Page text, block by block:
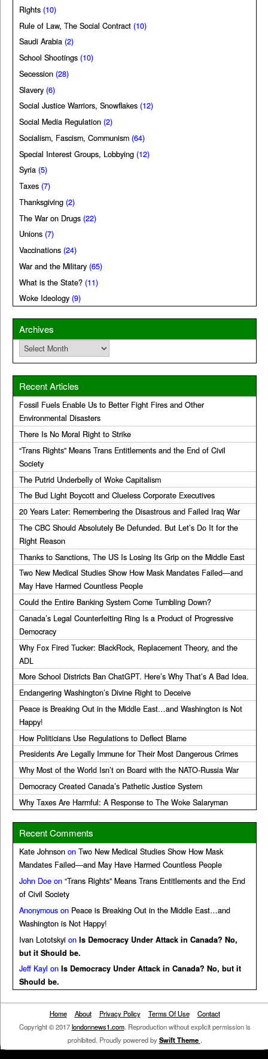
Rights (10)
Rule of Law, The Social Contract (10)
Saudi Arabia (2)
School Shootings (10)
Secession (28)
Slavery (6)
Social Justice Warriors, Snowflakes (12)
Social Media Regulation (2)
Socialism, Fascism, Communism (64)
Special Interest Groups, Lobbying (12)
Syria (5)
Taxes (7)
Thanksgiving (2)
The War on Drugs (22)
Unions (7)
Vaccinations (24)
War and the Military (65)
What is the State? (11)
Woke Ideology (9)
Archives
Archives
Recent Articles
Fossil Fuels Enable Us to Better Fight Fires and Other
Environmental Disasters
There Is No Moral Right to Strike
“Trans Rights” Means Trans Entitlements and the End of Civil
Society
The Putrid Underbelly of Woke Capitalism
The Bud Light Boycott and Clueless Corporate Executives
20 Years Later: Remembering the Disastrous and Failed Iraq War
The CBC Should Absolutely Be Defunded. But Let’s Do It for the
Right Reason
Thanks to Sanctions, The US Is Losing Its Grip on the Middle East
Two New Medical Studies Show How Mask Mandates Failed—and
May Have Harmed Countless People
Could the Entire Banking System Come Tumbling Down?
Canada’s Legal Counterfeiting Ring Is a Product of Progressive
Democracy
Why Fox Fired Tucker: BlackRock, Replacement Theory, and the
ADL
More School Districts Ban ChatGPT. Here’s Why That’s A Bad Idea.
Endangering Washington’s Divine Right to Deceive
Peace is Breaking Out in the Middle East…and Washington is Not
Happy!
How Politicians Use Regulations to Deflect Blame
Presidents Are Legally Immune for Their Most Dangerous Crimes
Why Most of the World Isn’t on Board with the NATO-Russia War
Democracy Created Canada’s Pathetic Justice System
Why Taxes Are Harmful: A Response to The Woke Salaryman
Recent Comments
Kate Johnson on Two New Medical Studies Show How Mask
Mandates Failed—and May Have Harmed Countless People
John Doe on “Trans Rights” Means Trans Entitlements and the End
of Civil Society
Anonymous on Peace is Breaking Out in the Middle East…and
Washington is Not Happy!
Ivan Lototskyi on Is Democracy Under Attack in Canada? No,
but it Should be.
Jeff Kayl on Is Democracy Under Attack in Canada? No, but it
Should be.
Home About Privacy Policy Terms Of Use
Contact
Copyright © 2017londonnews1.com. Reproduction without explicit permission is
prohibited. Proudly powered bySwift Theme .